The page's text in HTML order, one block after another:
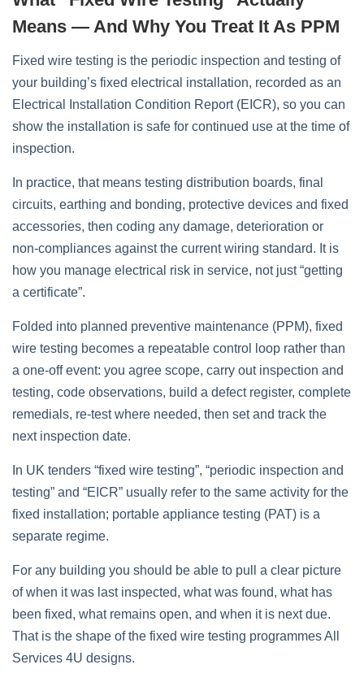
Means — And Why You Treat It As PPM
Fixed wire testing is the periodic inspection and testing of
your building’s fixed electrical installation, recorded as an
Electrical Installation Condition Report (EICR), so you can
show the installation is safe for continued use at the time of
inspection.
In practice, that means testing distribution boards, final
circuits, earthing and bonding, protective devices and fixed
accessories, then coding any damage, deterioration or
non‑compliances against the current wiring standard. It is
how you manage electrical risk in service, not just “getting
a certificate”.
Folded into planned preventive maintenance (PPM), fixed
wire testing becomes a repeatable control loop rather than
a one‑off event: you agree scope, carry out inspection and
testing, code observations, build a defect register, complete
remedials, re‑test where needed, then set and track the
next inspection date.
In UK tenders “fixed wire testing”, “periodic inspection and
testing” and “EICR” usually refer to the same activity for the
fixed installation; portable appliance testing (PAT) is a
separate regime.
For any building you should be able to pull a clear picture
of when it was last inspected, what was found, what has
been fixed, what remains open, and when it is next due.
That is the shape of the fixed wire testing programmes All
Services 4U designs.